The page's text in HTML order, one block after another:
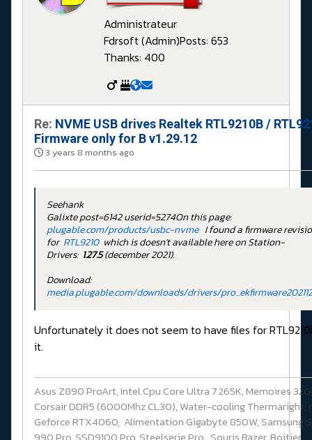
Administrateur
Fdrsoft (Admin)Posts: 653
Thanks: 400
Re: NVME USB drives Realtek RTL9210B /
Firmware only for B v1.29.12
3 years 8 months ago
Seehank
Galixte post=6142 userid=5274On this page:
plugable.com/products/usbc-nvmeI found a firmware
for RTL9210which is doesn't available here on Station-
Drivers: 1.27.5(december 2021).
Download:
media.plugable.com/downloads/drivers/
Unfortunately it does not seem to have files for
it.
Asus Z890 ProArt, Intel Cpu Core Ultra 7 265K, Memoires
Corsair DDR5 (6000Mhz CL30), Water-cooling Thermaright,
Geforce RTX4060, Alimentation Gigabyte 850W, Samsung